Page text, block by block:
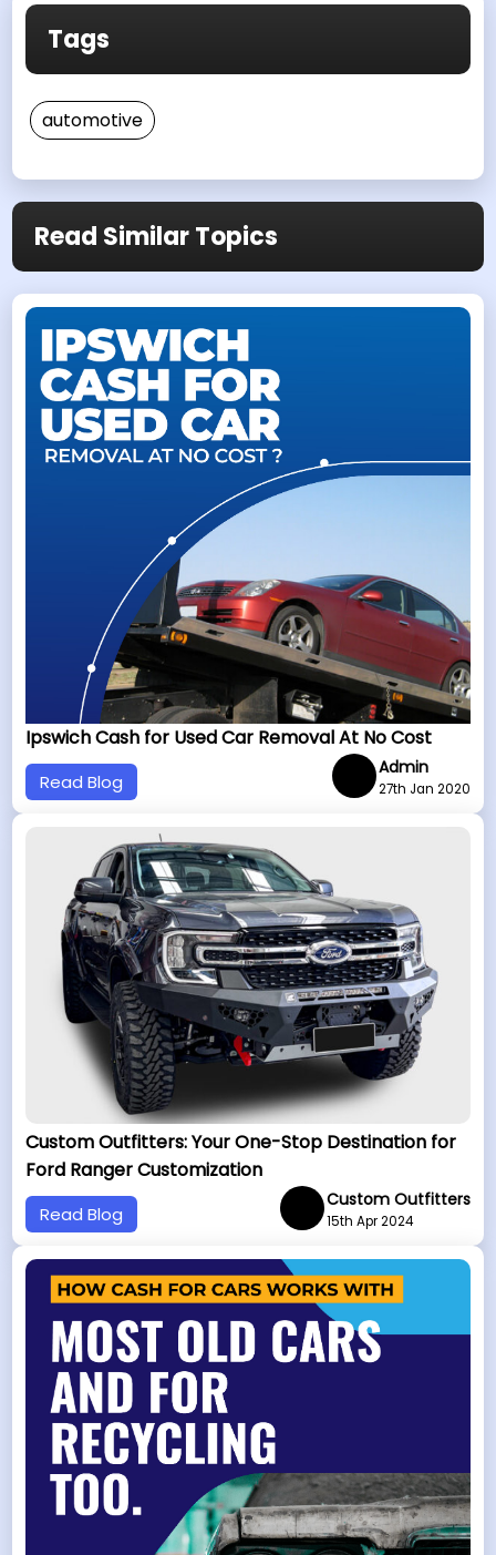
Tags
automotive
Read Similar Topics
Ipswich Cash for Used Car Removal At No Cost
Read Blog
Admin
27th Jan 2020
Custom Outfitters: Your One-Stop Destination for
Ford Ranger Customization
Read Blog
Custom Outfitters
15th Apr 2024